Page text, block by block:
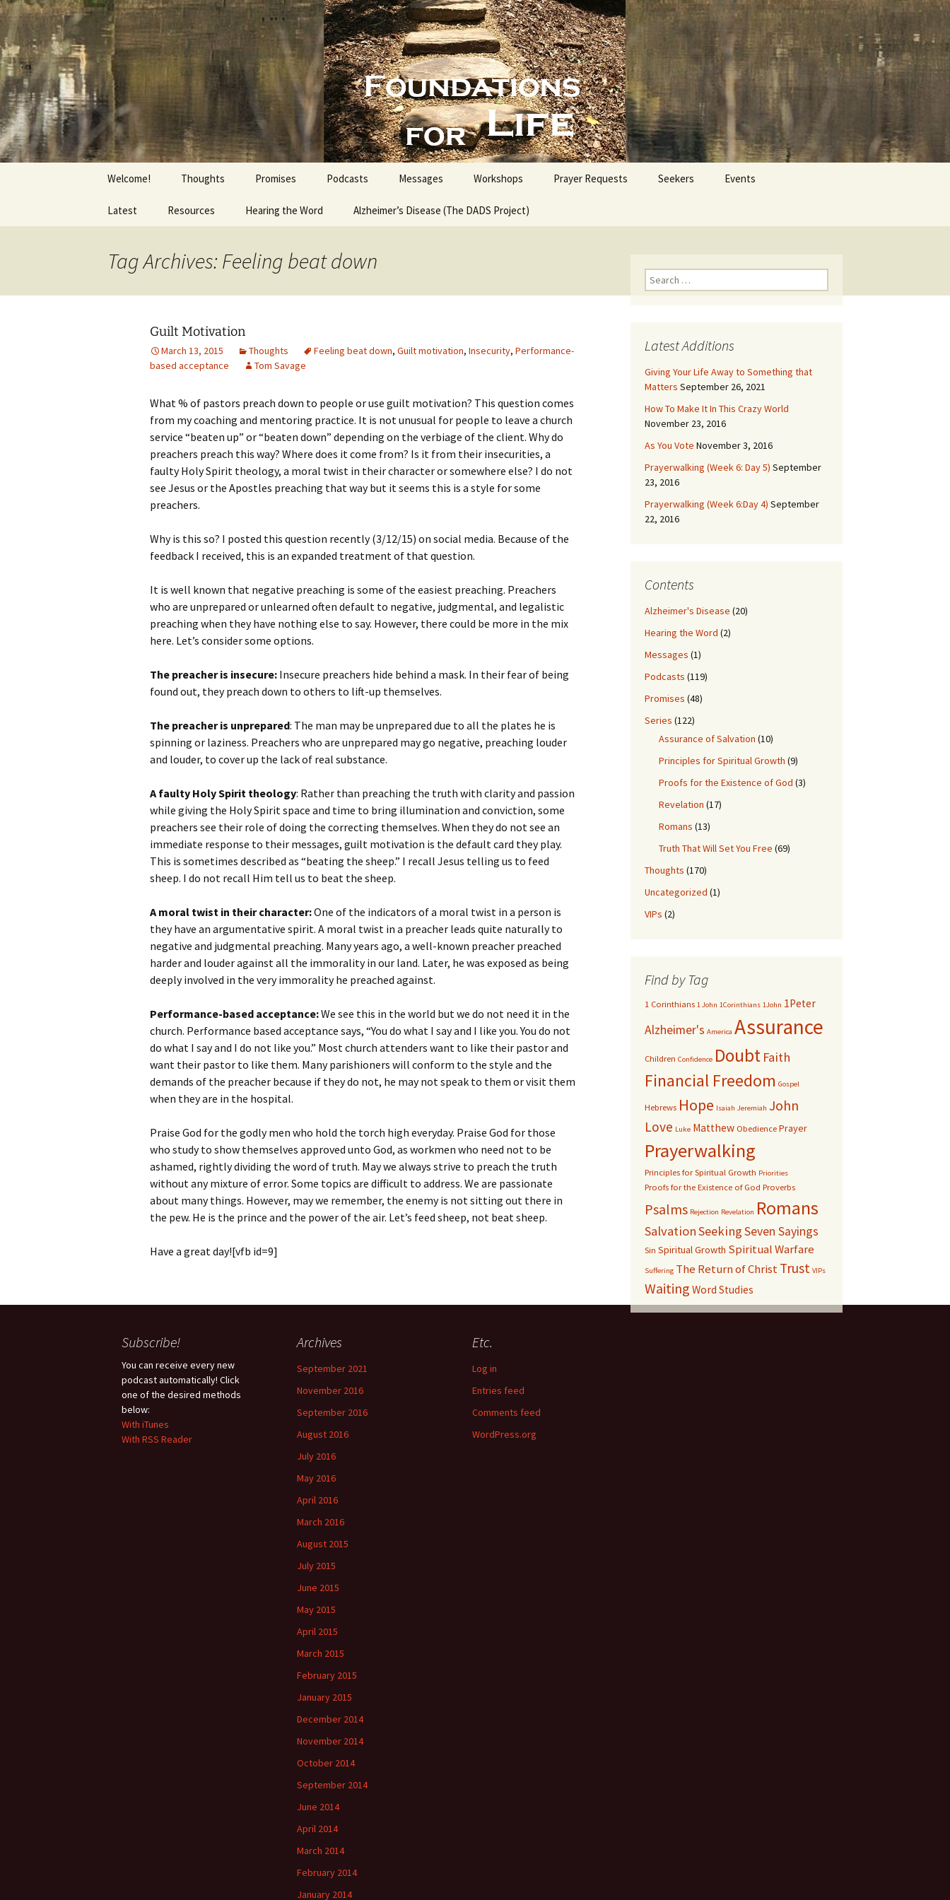
Skip
to
content
Foundations for Life with Dr. Tom Savage
Getting the Word into People and People into the Word
Welcome! Thoughts Promises Podcasts Messages Workshops
The Making of an Atheist
Everyone
Prayer Requests Seekers Events
Latest Resources Hearing the Word Alzheimer’s Disease (The DADS Project)
Tag Archives: Feeling beat down
Guilt Motivation
March 13, 2015 Thoughts Feeling beat down, Guilt motivation, Insecurity, Performance-
based acceptance
Tom Savage
What % of pastors preach down to people or use guilt motivation? This question comes
from my coaching and mentoring practice. It is not unusual for people to leave a church
service “beaten up” or “beaten down” depending on the verbiage of the client. Why do
preachers preach this way? Where does it come from? Is it from their insecurities, a
faulty Holy Spirit theology, a moral twist in their character or somewhere else? I do not
see Jesus or the Apostles preaching that way but it seems this is a style for some
preachers.
Why is this so? I posted this question recently (3/12/15) on social media. Because of the
feedback I received, this is an expanded treatment of that question.
It is well known that negative preaching is some of the easiest preaching. Preachers
who are unprepared or unlearned often default to negative, judgmental, and legalistic
preaching when they have nothing else to say. However, there could be more in the mix
here. Let’s consider some options.
The preacher is insecure: Insecure preachers hide behind a mask. In their fear of being
found out, they preach down to others to lift-up themselves.
The preacher is unprepared: The man may be unprepared due to all the plates he is
spinning or laziness. Preachers who are unprepared may go negative, preaching louder
and louder, to cover up the lack of real substance.
A faulty Holy Spirit theology: Rather than preaching the truth with clarity and passion
while giving the Holy Spirit space and time to bring illumination and conviction, some
preachers see their role of doing the correcting themselves. When they do not see an
immediate response to their messages, guilt motivation is the default card they play.
This is sometimes described as “beating the sheep.” I recall Jesus telling us to feed
sheep. I do not recall Him tell us to beat the sheep.
A moral twist in their character:One of the indicators of a moral twist in a person is
they have an argumentative spirit. A moral twist in a preacher leads quite naturally to
negative and judgmental preaching. Many years ago, a well-known preacher preached
harder and louder against all the immorality in our land. Later, he was exposed as being
deeply involved in the very immorality he preached against.
Performance-based acceptance:We see this in the world but we do not need it in the
church. Performance based acceptance says, “You do what I say and I like you. You do not
do what I say and I do not like you.” Most church attenders want to like their pastor and
want their pastor to like them. Many parishioners will conform to the style and the
demands of the preacher because if they do not, he may not speak to them or visit them
when they are in the hospital.
Praise God for the godly men who hold the torch high everyday. Praise God for those
who study to show themselves approved unto God, as workmen who need not to be
ashamed, rightly dividing the word of truth. May we always strive to preach the truth
without any mixture of error. Some topics are difficult to address. We are passionate
about many things. However, may we remember, the enemy is not sitting out there in
the pew. He is the prince and the power of the air. Let’s feed sheep, not beat sheep.
Have a great day![vfb id=9]
Search
for:
Latest Additions
Giving Your Life Away to Something that
Matters September 26, 2021
How To Make It In This Crazy World
November 23, 2016
As You Vote November 3, 2016
Prayerwalking (Week 6: Day 5) September
23, 2016
Prayerwalking (Week 6:Day 4) September
22, 2016
Contents
Alzheimer's Disease (20)
Hearing the Word (2)
Messages (1)
Podcasts (119)
Promises (48)
Series (122)
Assurance of Salvation (10)
Principles for Spiritual Growth (9)
Proofs for the Existence of God (3)
Revelation (17)
Romans (13)
Truth That Will Set You Free (69)
Thoughts (170)
Uncategorized (1)
VIPs (2)
Find by Tag
1 Corinthians 1 John 1Corinthians 1John 1Peter
Alzheimer's America Assurance
Children Confidence Doubt Faith
Financial Freedom Gospel
Hebrews Hope Isaiah Jeremiah John
Love Luke Matthew Obedience Prayer
Prayerwalking
Principles for Spiritual Growth Priorities
Proofs for the Existence of God Proverbs
Psalms Rejection Revelation Romans
SalvationSeekingSeven Sayings
Sin Spiritual Growth Spiritual Warfare
Suffering The Return of ChristTrust VIPs
Waiting Word Studies
Subscribe!
You can receive every new
podcast automatically! Click
one of the desired methods
below:
With iTunes
With RSS Reader
Archives
September 2021
November 2016
September 2016
August 2016
July 2016
May 2016
April 2016
March 2016
August 2015
July 2015
June 2015
May 2015
April 2015
March 2015
February 2015
January 2015
December 2014
November 2014
October 2014
September 2014
June 2014
April 2014
March 2014
February 2014
January 2014
Etc.
Log in
Entries feed
Comments feed
WordPress.org